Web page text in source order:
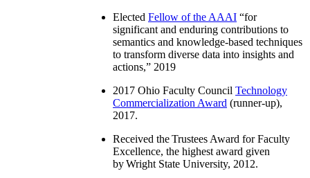
Elected Fellow of the AAAI “for
significant and enduring contributions to
semantics and knowledge-based techniques
to transform diverse data into insights and
actions,” 2019
2017 Ohio Faculty Council Technology
Commercialization Award (runner-up),
2017.
Received the Trustees Award for Faculty
Excellence, the highest award given
by Wright State University, 2012.